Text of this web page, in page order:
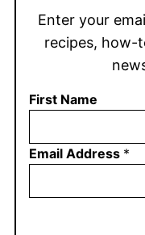
Enter your
recipes, how-
First Name
Email Address *